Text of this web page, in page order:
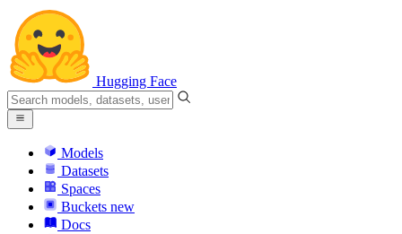
Hugging Face
Models
Datasets
Spaces
Buckets new
Docs